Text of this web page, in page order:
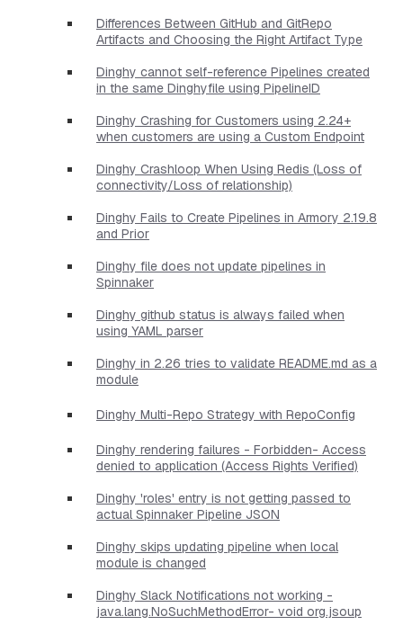
Differences Between GitHub and GitRepo
Artifacts and Choosing the Right Artifact Type
Dinghy cannot self-reference Pipelines created
in the same Dinghyfile using PipelineID
Dinghy Crashing for Customers using 2.24+
when customers are using a Custom Endpoint
Dinghy Crashloop When Using Redis (Loss of
connectivity/Loss of relationship)
Dinghy Fails to Create Pipelines in Armory 2.19.8
and Prior
Dinghy file does not update pipelines in
Spinnaker
Dinghy github status is always failed when
using YAML parser
Dinghy in 2.26 tries to validate README.md as a
module
Dinghy Multi-Repo Strategy with RepoConfig
Dinghy rendering failures - Forbidden- Access
denied to application (Access Rights Verified)
Dinghy 'roles' entry is not getting passed to
actual Spinnaker Pipeline JSON
Dinghy skips updating pipeline when local
module is changed
Dinghy Slack Notifications not working -
java.lang.NoSuchMethodError- void org.jsoup